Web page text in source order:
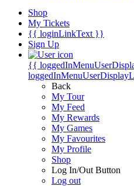
Shop
My Tickets
{{ loginLinkText }}
Sign Up
{{
Back
My Tour
My Feed
My Rewards
My Games
My Favourites
My Profile
Shop
Log In/Out Button
Log out